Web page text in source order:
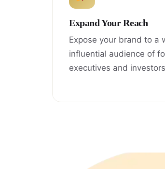
Expand Your Reach
Expose your brand to a
influential audience of
executives and